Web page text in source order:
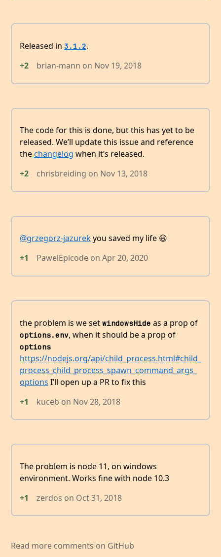
Released in 3.1.2.
+2
brian-mann on Nov 19, 2018
The code for this is done, but this has yet to be
released. We’ll update this issue and reference
thechangelog when it’s released.
+2
chrisbreiding on Nov 13, 2018
@grzegorz-jazurekyou saved my life 😃
+1
PawelEpicode on Apr 20, 2020
the problem is we set windowsHide as a prop of
options.env, when it should be a prop of
options
https://nodejs.org/api/child_process.html#child_
process_child_process_spawn_command_args_
options I’ll open up a PR to fix this
+1
kuceb on Nov 28, 2018
The problem is node 11, on windows
environment. Works fine with node 10.3
+1
zerdos on Oct 31, 2018
Read more comments on GitHub